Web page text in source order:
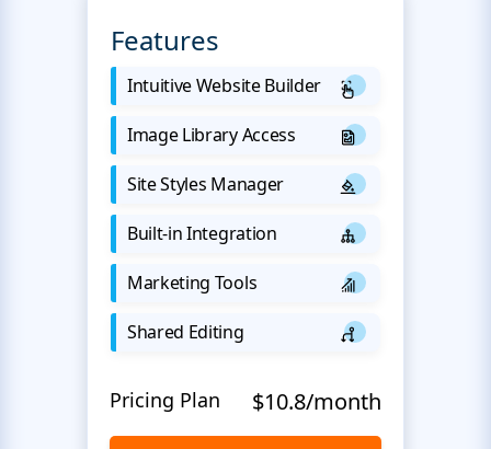
Features
Intuitive Website Builder
Image Library Access
Site Styles Manager
Built-in Integration
Marketing Tools
Shared Editing
Pricing Plan $10.8/month